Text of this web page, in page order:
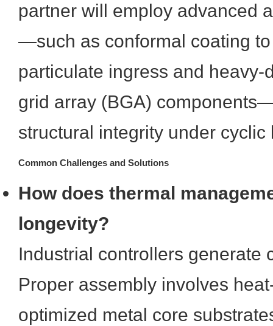
partner will employ advanced
—such as conformal coating
particulate ingress and heavy-
grid array (BGA)
structural integrity under cyclic
Common Challenges and Solutions
How does thermal
longevity?
Industrial controllers generate
Proper assembly involves
optimized metal core